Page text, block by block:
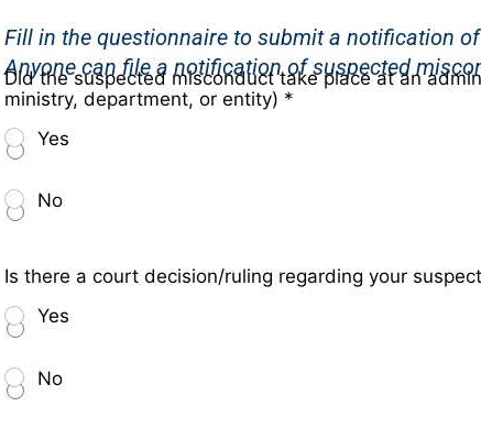
Fill in the questionnaire to submit a notification
Anyone can file a notification of suspected
Did the suspected misconduct take place at an
ministry, department, or entity) *
Yes
No
Is there a court decision/ruling regarding your
Yes
No